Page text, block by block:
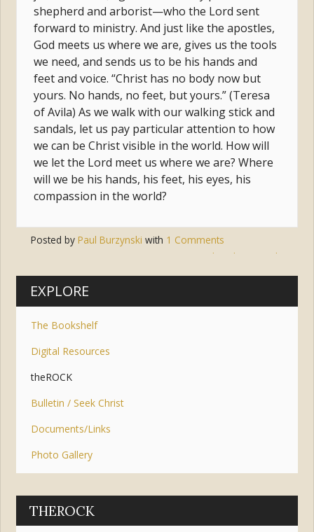
shepherd and arborist—who the Lord sent
forward to ministry. And just like the apostles,
God meets us where we are, gives us the tools
we need, and sends us to be his hands and
feet and voice. “Christ has no body now but
yours. No hands, no feet, but yours.” (Teresa
of Avila) As we walk with our walking stick and
sandals, let us pay particular attention to how
we can be Christ visible in the world. How will
we let the Lord meet us where we are? Where
will we be his hands, his feet, his eyes, his
compassion in the world?
Posted by Paul Burzynski with 1 Comments
disciple apostle
EXPLORE
The Bookshelf
Digital Resources
theROCK
Bulletin / Seek Christ
Documents/Links
Photo Gallery
THEROCK